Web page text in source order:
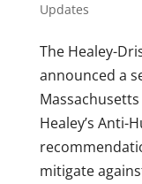
Updates
The Healey-
announced a
Healey’s Anti-
mitigate